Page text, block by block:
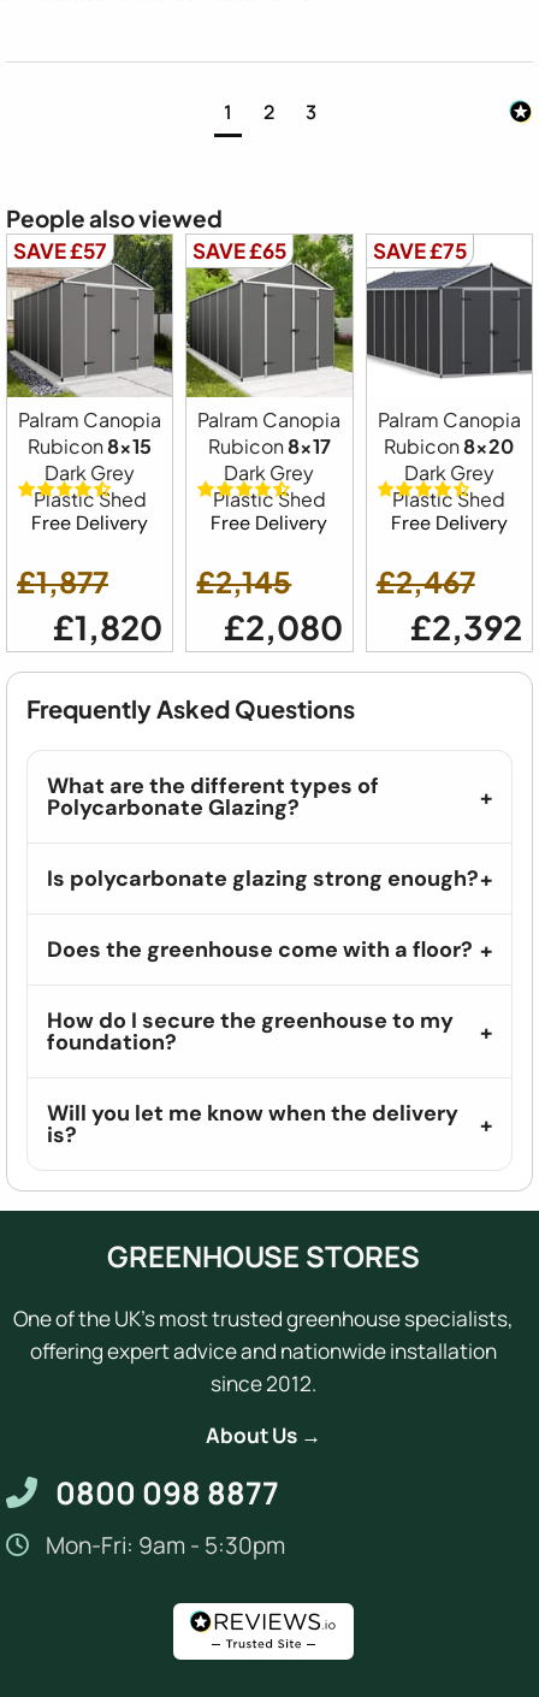
1 2 3
People also viewed
SAVE £57
Palram Canopia
Rubicon8x15
Dark Grey
Plastic Shed
Free Delivery
£1,877
£1,820
SAVE £65
Palram Canopia
Rubicon8x17
Dark Grey
Plastic Shed
Free Delivery
£2,145
£2,080
SAVE £75
Palram Canopia
Rubicon8x20
Dark Grey
Plastic Shed
Free Delivery
£2,467
£2,392
Frequently Asked Questions
What are the different types of
Polycarbonate Glazing?
Is polycarbonate glazing strong enough?
Does the greenhouse come with a floor?
How do I secure the greenhouse to my
foundation?
Will you let me know when the delivery
is?
GREENHOUSE STORES
One of the UK's most trusted greenhouse specialists,
offering expert advice and nationwide installation
since 2012.
About Us →
0800 098 8877
Mon-Fri: 9am - 5:30pm